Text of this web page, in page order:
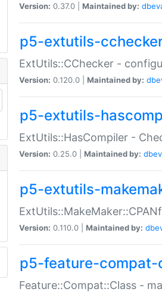
Version: 0.37.0 | Maintained by:
p5-extutils-
ExtUtils::CChecker -
Version: 0.120.0 | Maintained by:
p5-extutils-
ExtUtils::HasCompiler -
Version: 0.25.0 | Maintained by:
p5-extutils-
Version: 0.110.0 | Maintained by:
p5-feature-compat-
Feature::Compat::Class -